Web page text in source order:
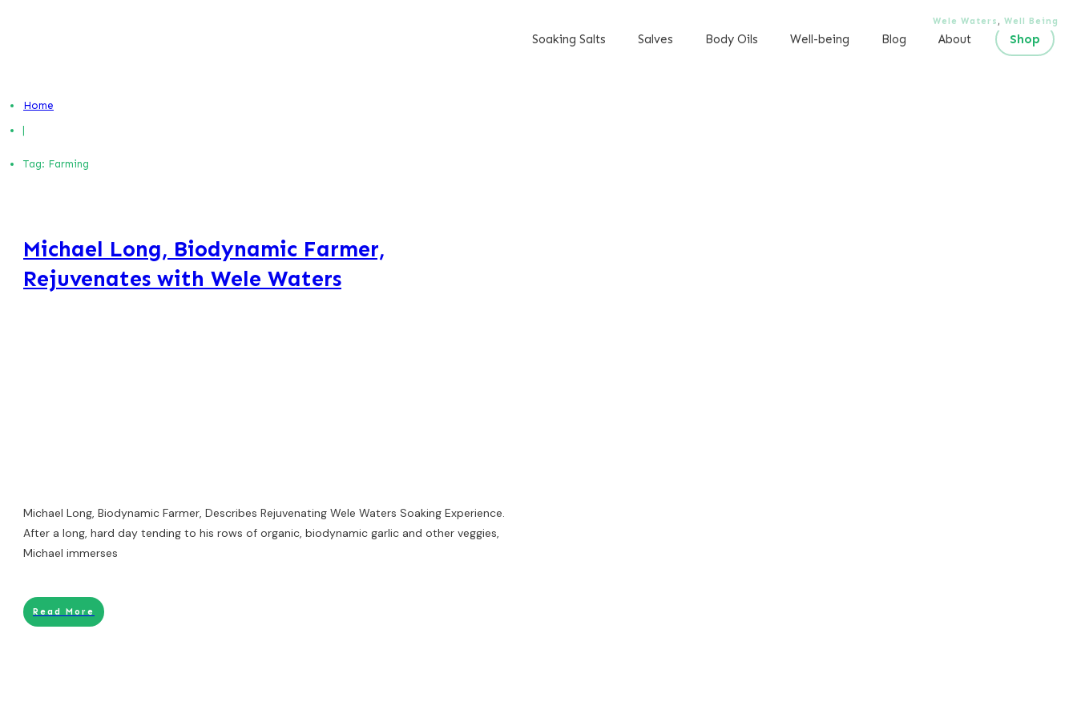
Soaking Salts Salves Body Oils Well-being Blog About Shop
Home
Tag: Farming
Michael Long, Biodynamic Farmer,
Rejuvenates with Wele Waters
Wele Waters , Well Being
Michael Long, Biodynamic Farmer, Describes Rejuvenating Wele Waters Soaking Experience.
After a long, hard day tending to his rows of organic, biodynamic garlic and other veggies,
Michael immerses
Read More